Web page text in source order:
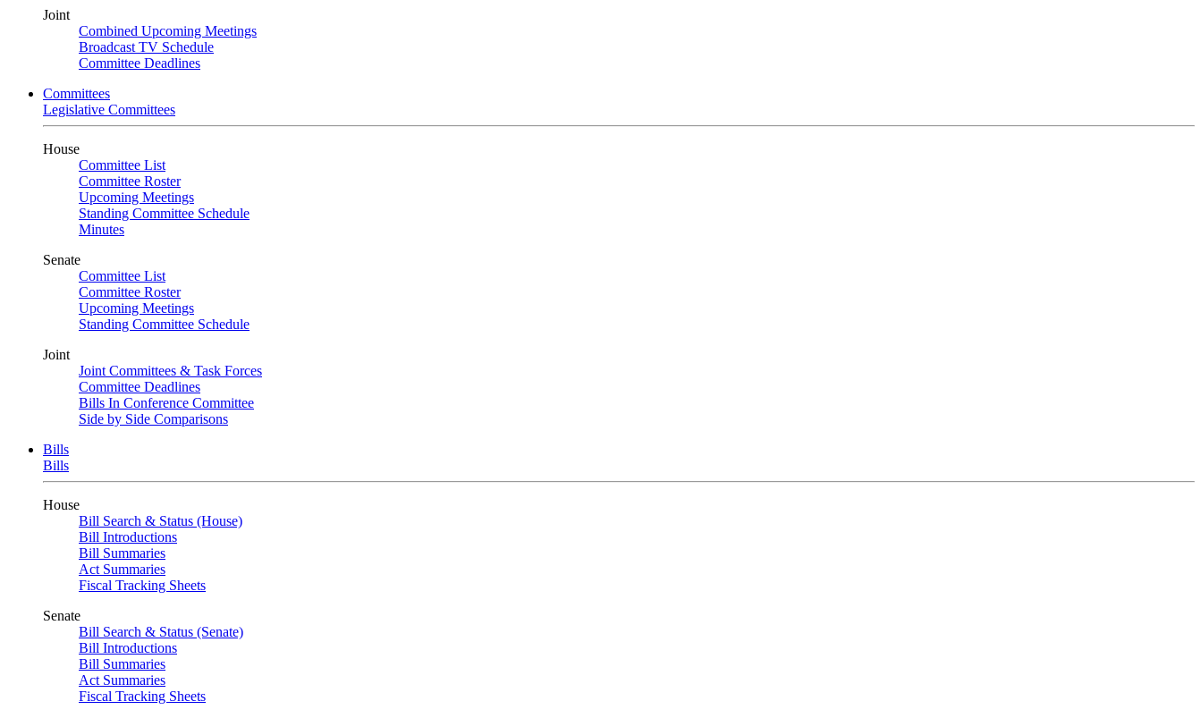
Joint
Combined Upcoming Meetings
Broadcast TV Schedule
Committee Deadlines
Committees
Legislative Committees
House
Committee List
Committee Roster
Upcoming Meetings
Standing Committee Schedule
Minutes
Senate
Committee List
Committee Roster
Upcoming Meetings
Standing Committee Schedule
Joint
Joint Committees & Task Forces
Committee Deadlines
Bills In Conference Committee
Side by Side Comparisons
Bills
Bills
House
Bill Search & Status (House)
Bill Introductions
Bill Summaries
Act Summaries
Fiscal Tracking Sheets
Senate
Bill Search & Status (Senate)
Bill Introductions
Bill Summaries
Act Summaries
Fiscal Tracking Sheets